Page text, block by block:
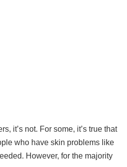
it’s not. For some, it’s true that
who have skin problems like
However, for the majority